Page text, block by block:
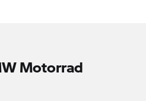
Motorrad